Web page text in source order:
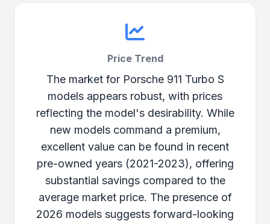
Price Trend
The market for Porsche 911 Turbo S
models appears robust, with prices
reflecting the model's desirability. While
new models command a premium,
excellent value can be found in recent
pre-owned years (2021-2023), offering
substantial savings compared to the
average market price. The presence of
2026 models suggests forward-looking